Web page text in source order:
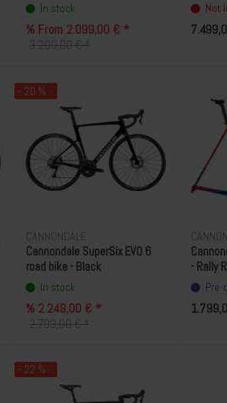
In stock
% From 2.099,00 € *
3.299,00 € *
Not
- 20 %
CANNONDALE
Cannondale SuperSix EVO 6
road bike - Black
In stock
% 2.249,00 € *
2.799,00 € *
- Rally
Pre-
- 22 %